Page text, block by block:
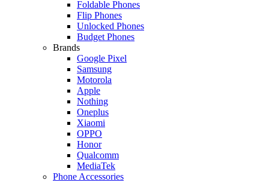
Foldable Phones
Flip Phones
Unlocked Phones
Budget Phones
Brands
Google Pixel
Samsung
Motorola
Apple
Nothing
Oneplus
Xiaomi
OPPO
Honor
Qualcomm
MediaTek
Phone Accessories